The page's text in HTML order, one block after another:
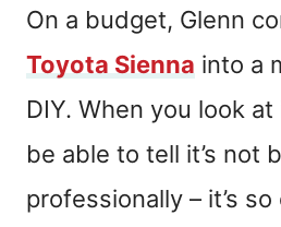
On a budget, Glenn
Toyota Sienna into a
DIY. When you look at
be able to tell it’s not
professionally – it’s